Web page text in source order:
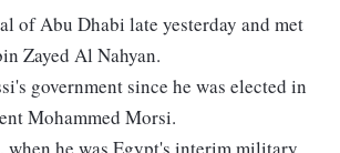
of Abu Dhabi late yesterday and met
Zayed Al Nahyan.
government since he was elected in
Mohammed Morsi.